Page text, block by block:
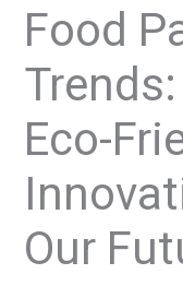
Food
Eco-
Our